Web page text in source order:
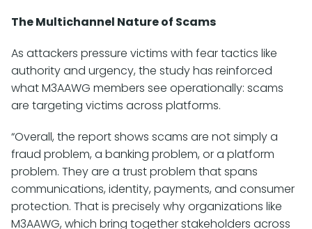
The Multichannel Nature of Scams
As attackers pressure victims with fear tactics like
authority and urgency, the study has reinforced
what M3AAWG members see operationally: scams
are targeting victims across platforms.
“Overall, the report shows scams are not simply a
fraud problem, a banking problem, or a platform
problem. They are a trust problem that spans
communications, identity, payments, and consumer
protection. That is precisely why organizations like
M3AAWG, which bring together stakeholders across